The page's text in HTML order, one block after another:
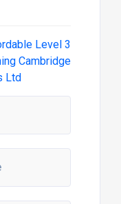
Level 3
Cambridge
Ltd